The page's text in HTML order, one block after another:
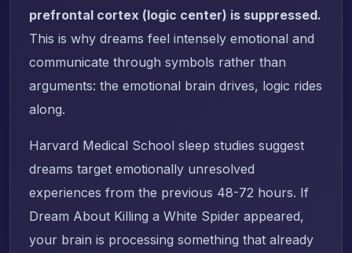
prefrontal cortex (logic center) is suppressed.
This is why dreams feel intensely emotional and
communicate through symbols rather than
arguments: the emotional brain drives, logic rides
along.
Harvard Medical School sleep studies suggest
dreams target emotionally unresolved
experiences from the previous 48-72 hours. If
Dream About Killing a White Spider appeared,
your brain is processing something that already